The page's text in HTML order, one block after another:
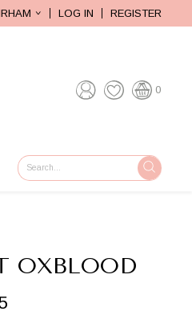
LOG IN REGISTER
0
GO
OXBLOOD